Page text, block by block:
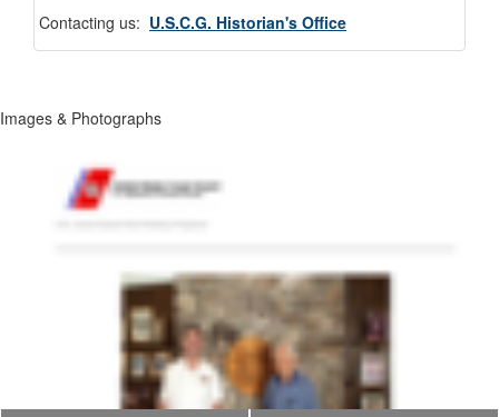
Contacting us: U.S.C.G. Historian's Office
Images & Photographs